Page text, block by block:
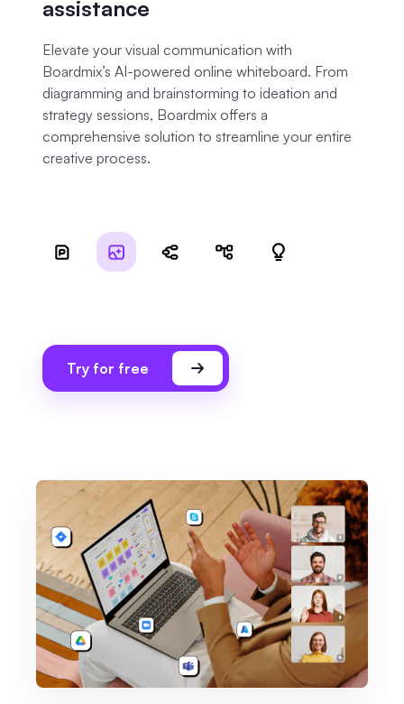
assistance
Elevate your visual communication with
Boardmix’s AI-powered online whiteboard. From
diagramming and brainstorming to ideation and
strategy sessions, Boardmix offers a
comprehensive solution to streamline your entire
creative process.
Try for free